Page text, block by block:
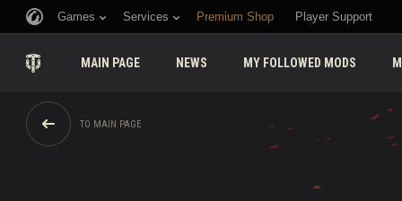
Games Services Premium Shop Player Support
MAIN PAGE NEWS MY FOLLOWED MODS
TO MAIN PAGE